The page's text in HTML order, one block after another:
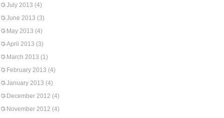
July 2013 (4)
June 2013 (3)
May 2013 (4)
April 2013 (3)
March 2013 (1)
February 2013 (4)
January 2013 (4)
December 2012 (4)
November 2012 (4)